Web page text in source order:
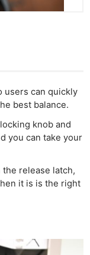
users can quickly
best balance.
knob and
you can take your
release latch,
it is is the right